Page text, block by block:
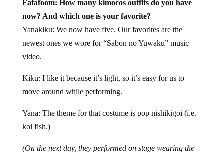
Fafafoom: How many kimocos outfits do you have
now? And which one is your favorite?
Yanakiku: We now have five. Our favorites are the
newest ones we wore for “Sabon no Yuwaku” music
video.
Kiku: I like it because it’s light, so it’s easy for us to
move around while performing.
Yana: The theme for that costume is pop nishikigoi (i.e.
koi fish.)
(On the next day, they performed on stage wearing the